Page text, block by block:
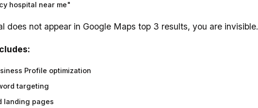
hospital near me"
does not appear in Google Maps top 3 results, you are invisible.
Profile optimization
targeting
landing pages